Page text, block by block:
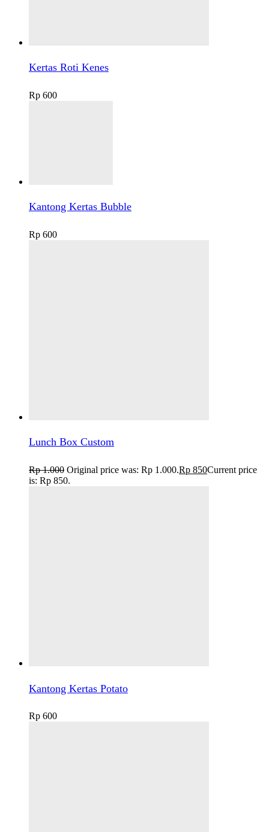
Kertas Roti Kenes
Rp 600
Kantong Kertas Bubble
Rp 600
Lunch Box Custom
Rp1.000 Original price was: Rp 1.000.Rp 850Current price
is: Rp 850.
Kantong Kertas Potato
Rp 600